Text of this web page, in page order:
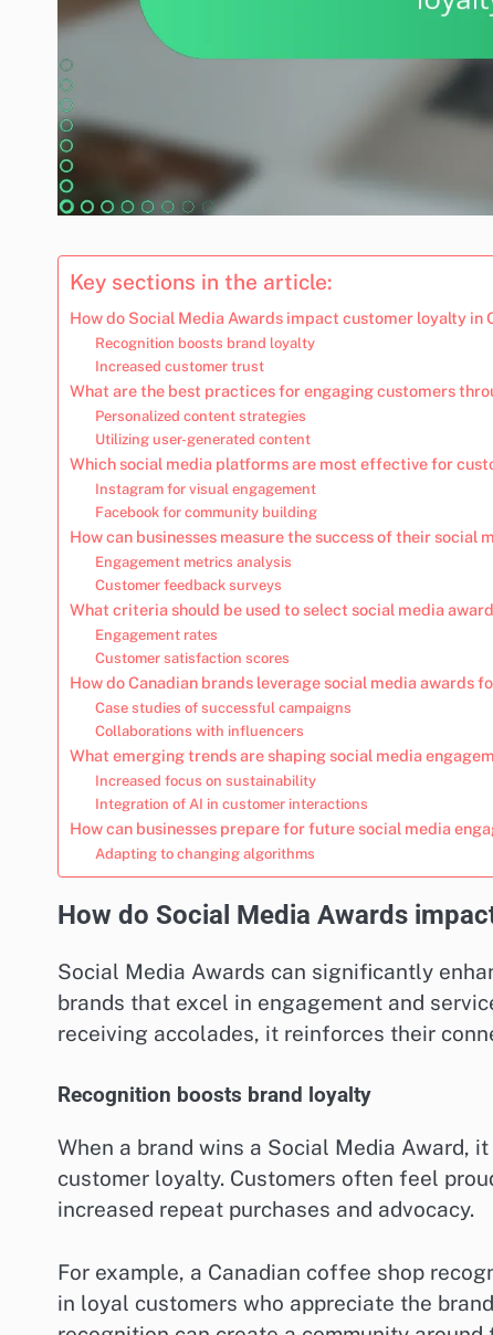
Key sections in the article:
How do Social Media Awards impact customer loyalty in
Recognition boosts brand loyalty
Increased customer trust
What are the best practices for engaging customers
Personalized content strategies
Utilizing user-generated content
Which social media platforms are most effective for
Instagram for visual engagement
Facebook for community building
How can businesses measure the success of their social
Engagement metrics analysis
Customer feedback surveys
What criteria should be used to select social media
Engagement rates
Customer satisfaction scores
How do Canadian brands leverage social media awards
Case studies of successful campaigns
Collaborations with influencers
What emerging trends are shaping social media
Increased focus on sustainability
Integration of AI in customer interactions
How can businesses prepare for future social media
Adapting to changing algorithms
How do Social Media Awards
Social Media Awards can significantly
brands that excel in engagement and
receiving accolades, it reinforces their
Recognition boosts brand loyalty
When a brand wins a Social Media Award,
customer loyalty. Customers often feel
increased repeat purchases and advocacy.
For example, a Canadian coffee shop
in loyal customers who appreciate the